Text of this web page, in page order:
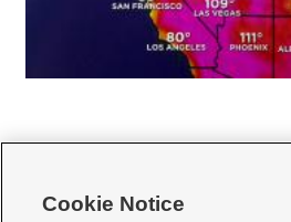
Cookie Notice